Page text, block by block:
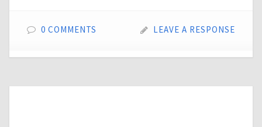
0 COMMENTS LEAVE A RESPONSE